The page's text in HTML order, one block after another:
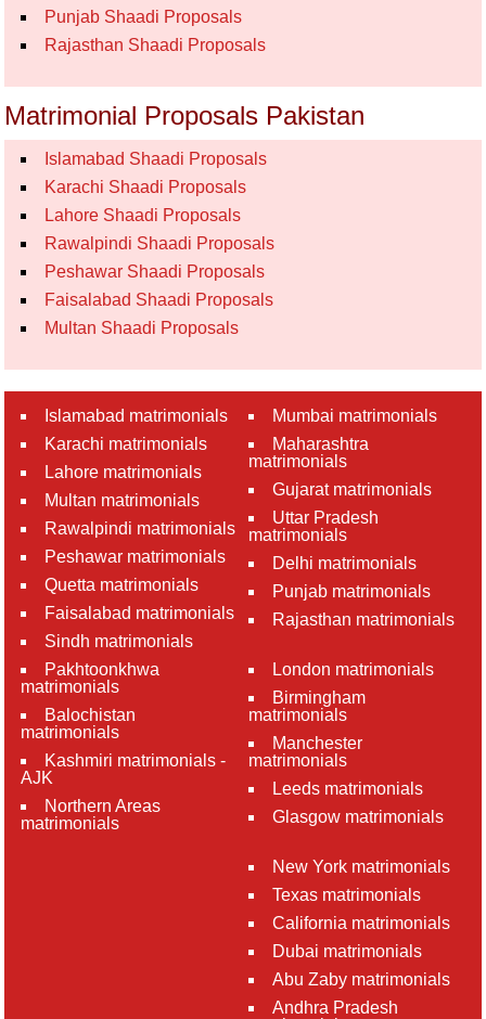
Punjab Shaadi Proposals
Rajasthan Shaadi Proposals
Matrimonial Proposals Pakistan
Islamabad Shaadi Proposals
Karachi Shaadi Proposals
Lahore Shaadi Proposals
Rawalpindi Shaadi Proposals
Peshawar Shaadi Proposals
Faisalabad Shaadi Proposals
Multan Shaadi Proposals
Islamabad matrimonials
Karachi matrimonials
Lahore matrimonials
Multan matrimonials
Rawalpindi matrimonials
Peshawar matrimonials
Quetta matrimonials
Faisalabad matrimonials
Sindh matrimonials
Pakhtoonkhwa
matrimonials
Balochistan
matrimonials
Kashmiri matrimonials -
AJK
Northern Areas
matrimonials
Mumbai matrimonials
Maharashtra
matrimonials
Gujarat matrimonials
Uttar Pradesh
matrimonials
Delhi matrimonials
Punjab matrimonials
Rajasthan matrimonials
London matrimonials
Birmingham
matrimonials
Manchester
matrimonials
Leeds matrimonials
Glasgow matrimonials
New York matrimonials
Texas matrimonials
California matrimonials
Dubai matrimonials
Abu Zaby matrimonials
Andhra Pradesh